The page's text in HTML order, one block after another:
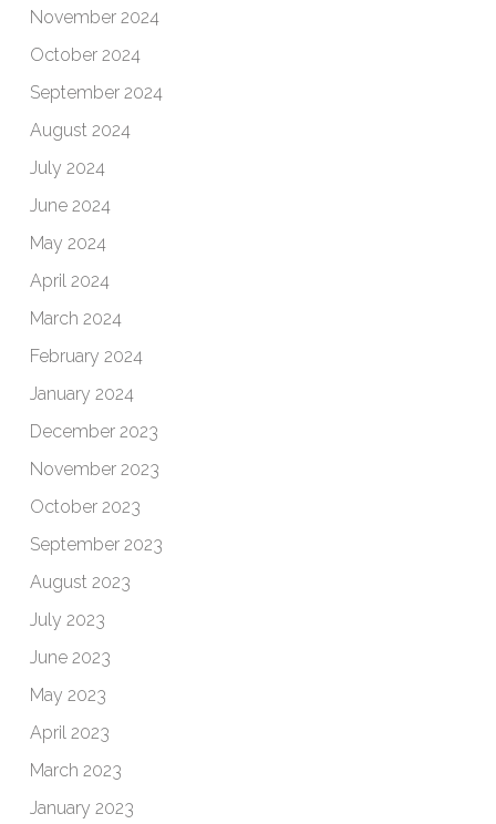
November 2024
October 2024
September 2024
August 2024
July 2024
June 2024
May 2024
April 2024
March 2024
February 2024
January 2024
December 2023
November 2023
October 2023
September 2023
August 2023
July 2023
June 2023
May 2023
April 2023
March 2023
January 2023